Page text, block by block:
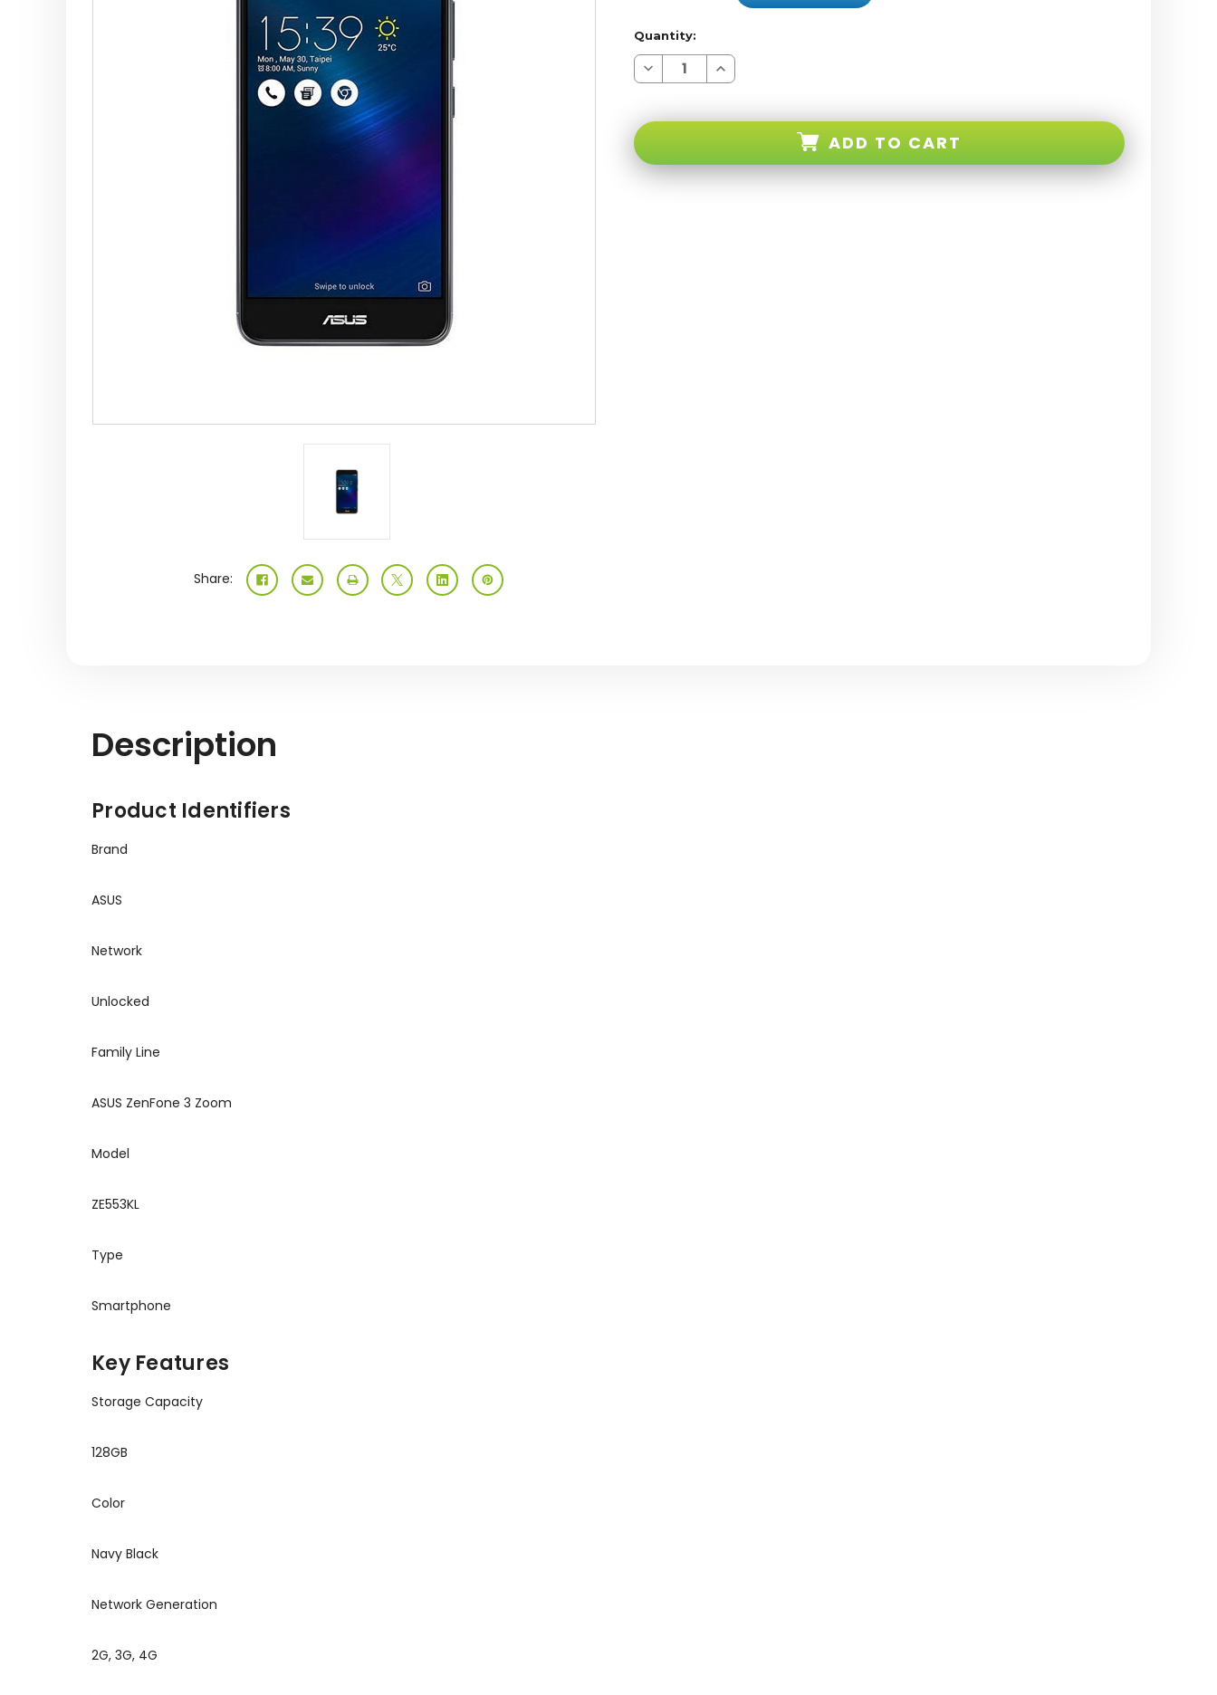
Share:
Quantity:
Decrease
Quantity
ZenFone
Zoom
128GB
Increase
Quantity
128GB
ADD TO CART
Description
Product Identifiers
Brand
ASUS
Network
Unlocked
Family Line
ASUS ZenFone 3 Zoom
Model
ZE553KL
Type
Smartphone
Key Features
Storage Capacity
128GB
Color
Navy Black
Network Generation
2G, 3G, 4G